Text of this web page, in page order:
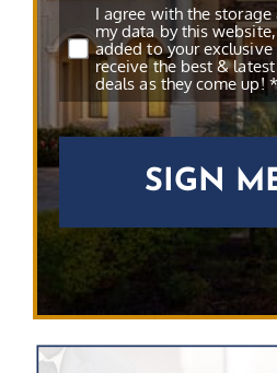
Subscribe *
I agree with the
my data by this
added to your
receive the best &
deals as they come up! *
CAPTCHA